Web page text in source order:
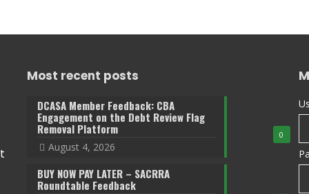
Most recent posts
0
DCASA Member Feedback: CBA
Engagement on the Debt Review Flag
Removal Platform
August 4, 2026
BUY NOW PAY LATER – SACRRA
Roundtable Feedback